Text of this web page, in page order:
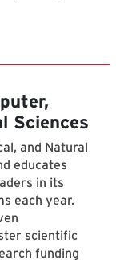
Sciences
and Natural
educates
in its
each year.
scientific
funding